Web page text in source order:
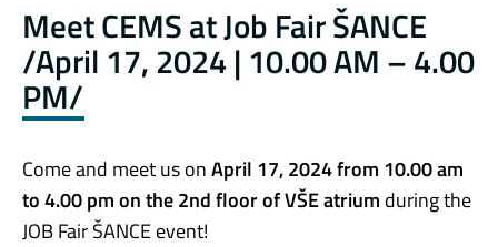
Meet CEMS at Job Fair ŠANCE
/April 17, 2024 | 10.00 AM – 4.00
PM/
Come and meet us onApril 17, 2024from 10.00 am
to 4.00 pm on the 2nd floor of VŠE atrium during the
JOB Fair ŠANCE event!